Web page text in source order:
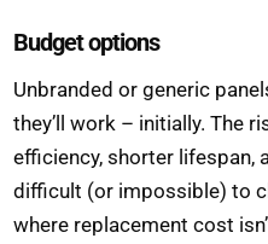
Budget options
Unbranded or generic
they’ll work – initially. The
efficiency, shorter lifespan,
difficult (or impossible) to
where replacement cost